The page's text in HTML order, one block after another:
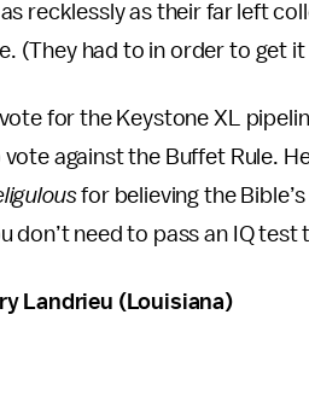
recklessly as their far left
(They had to in order to get
for the Keystone XL
against the Buffet Rule.
for believing the
don’t need to pass an IQ test
Landrieu (Louisiana)